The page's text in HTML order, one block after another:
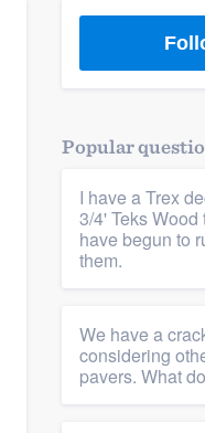
Popular
I have a Trex
3/4' Teks
have begun to
them.
We have a
considering
pavers. What